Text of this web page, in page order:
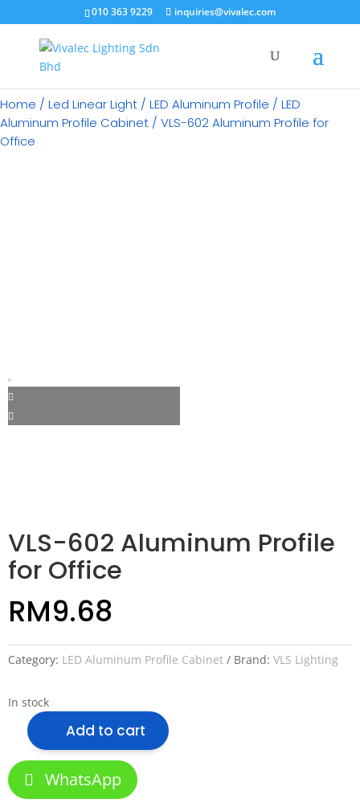
010 363 9229 inquiries@vivalec.com
×
Home / Led Linear Light / LED Aluminum Profile / LED
Aluminum Profile Cabinet / VLS-602 Aluminum Profile for
Office
VLS-602 Aluminum Profile
for Office
RM9.68
Category: LED Aluminum Profile Cabinet Brand: VLS Lighting
In stock
VLS-
602
Aluminum
Profile
Add to cart
WhatsApp